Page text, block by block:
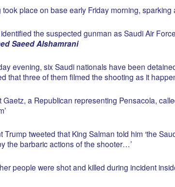
took place on base early Friday morning, sparking
the suspected gunman as Saudi Air
Saeed Alshamrani
evening, six Saudi nationals have been
that three of them filmed the shooting as it
Gaetz, a Republican representing Pensacola,
Trump tweeted that King Salman told him ‘the
the barbaric actions of the shooter…’
people were shot and killed during incident